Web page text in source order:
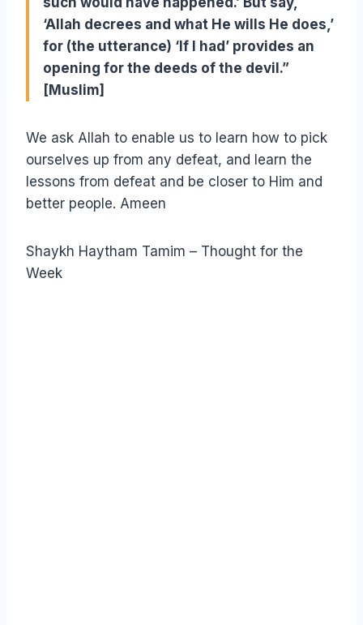
‘Allah decrees and what He wills He does,’
for (the utterance) ‘If I had’ provides an
opening for the deeds of the devil.”
[Muslim]
We ask Allah to enable us to learn how to pick
ourselves up from any defeat, and learn the
lessons from defeat and be closer to Him and
better people. Ameen
Shaykh Haytham Tamim – Thought for the
Week